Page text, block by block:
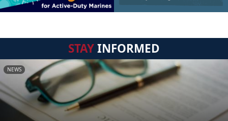
STAYINFORMED
NEWS